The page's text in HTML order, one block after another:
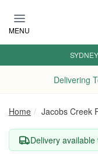
MENU
SYDNEY
Delivering
Home Jacobs Creek
Delivery